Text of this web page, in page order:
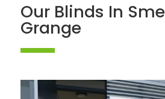
Our Blinds In
Grange